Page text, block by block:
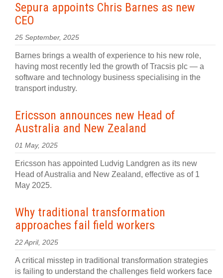
Sepura appoints Chris Barnes as new
CEO
25 September, 2025
Barnes brings a wealth of experience to his new role,
having most recently led the growth of Tracsis plc — a
software and technology business specialising in the
transport industry.
Ericsson announces new Head of
Australia and New Zealand
01 May, 2025
Ericsson has appointed Ludvig Landgren as its new
Head of Australia and New Zealand, effective as of 1
May 2025.
Why traditional transformation
approaches fail field workers
22 April, 2025
A critical misstep in traditional transformation strategies
is failing to understand the challenges field workers face